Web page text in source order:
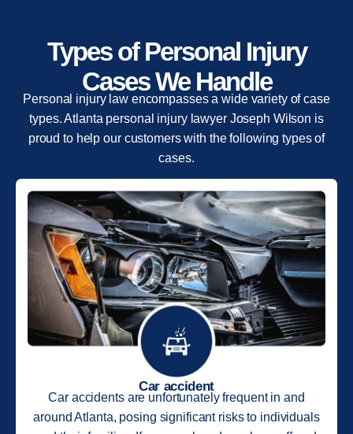
Types of Personal Injury
Cases We Handle
Personal injury law encompasses a wide variety of case
types. Atlanta personal injury lawyer Joseph Wilson is
proud to help our customers with the following types of
cases.
Car accident
Car accidents are unfortunately frequent in and
around Atlanta, posing significant risks to individuals